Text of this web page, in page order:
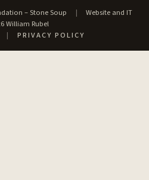
– Stone Soup |
Website and IT
William Rubel
| PRIVACY POLICY